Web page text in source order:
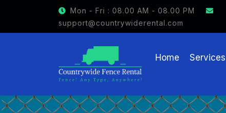
Mon - Fri : 08.00 AM - 08.00 PM
support@countrywiderental.com
GET $15 OFF ON FENCE RENTAL
Home Services